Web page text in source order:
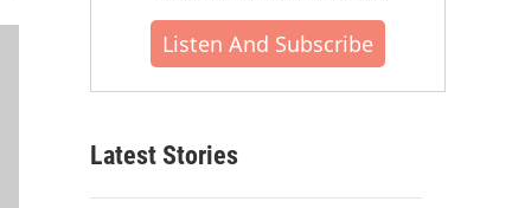
Listen And Subscribe
Latest Stories